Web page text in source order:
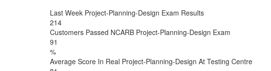
Last Week Project-Planning-Design Exam Results
214
Customers Passed NCARB Project-Planning-Design Exam
91
%
Average Score In Real Project-Planning-Design At Testing Centre